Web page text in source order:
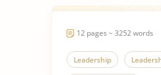
12 pages ~ 3252 words
Leadership